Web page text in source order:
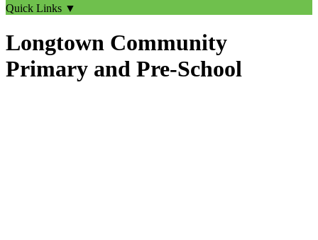
Quick Links ▼
Longtown Community
Primary and Pre-School